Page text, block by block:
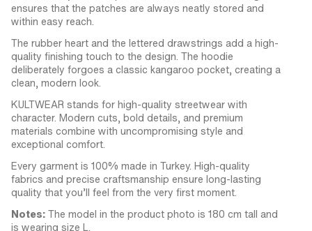
ensures that the patches are always neatly stored and
within easy reach.
The rubber heart and the lettered drawstrings add a high-
quality finishing touch to the design. The hoodie
deliberately forgoes a classic kangaroo pocket, creating a
clean, modern look.
KULTWEAR stands for high-quality streetwear with
character. Modern cuts, bold details, and premium
materials combine with uncompromising style and
exceptional comfort.
Every garment is 100% made in Turkey. High-quality
fabrics and precise craftsmanship ensure long-lasting
quality that you’ll feel from the very first moment.
Notes: The model in the product photo is 180 cm tall and
is wearing size L.